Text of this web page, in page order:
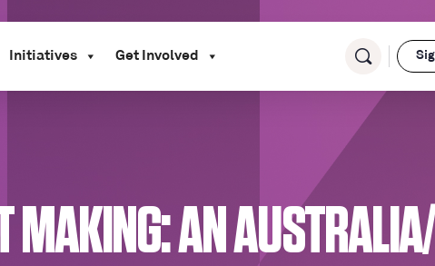
Initiatives Get Involved
MAKING: AN